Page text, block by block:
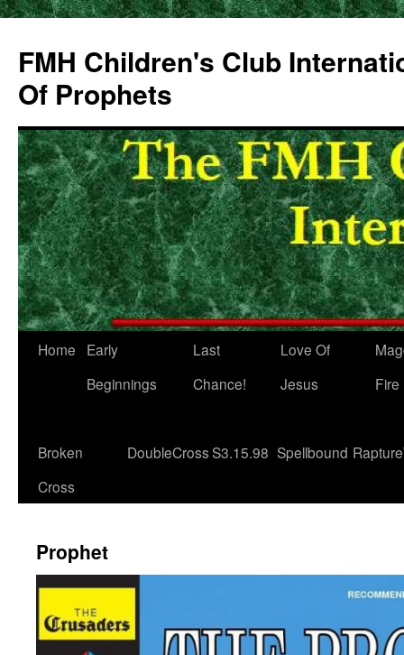
content
FMH Children's Club
Of Prophets
Home
Early
Beginnings
Last
Chance!
Love Of
Jesus
Fire
Broken
Cross
DoubleCrossS3.15.98 Spellbound
Prophet